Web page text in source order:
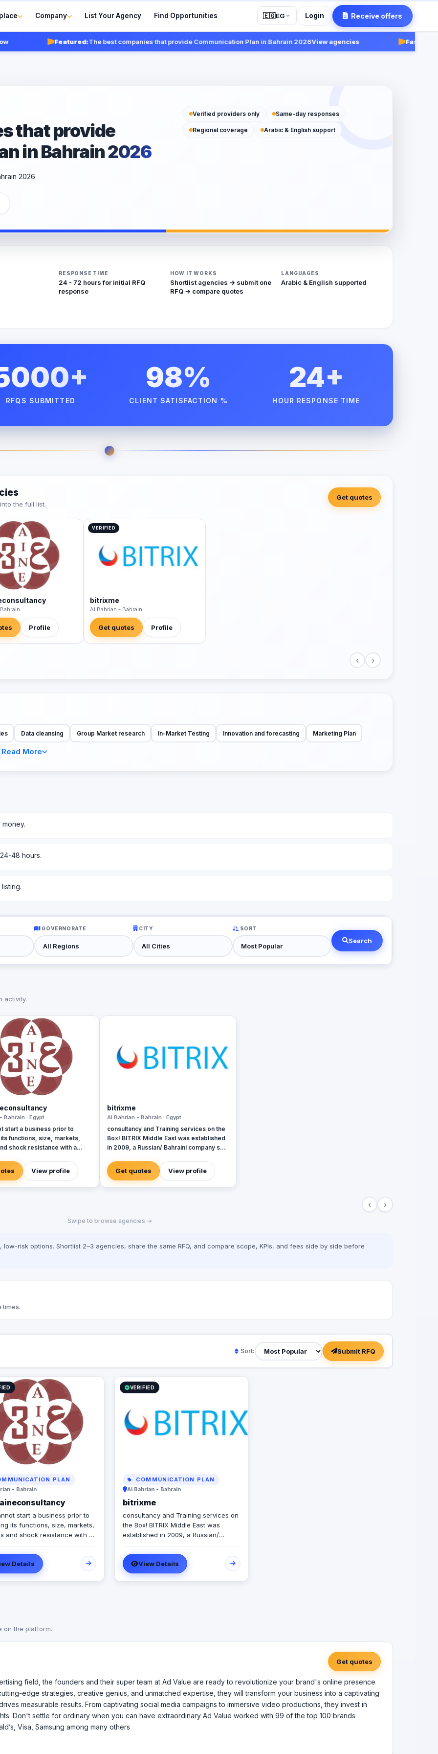
Company List Your Agency Find Opportunities 🇪🇬EG Login Receive offers
Featured:The best companies that provide Communication Plan in Bahrain 2026View agencies Fast:Receive
that provide
in Bahrain 2026
2026
Verified providers only Same-day responses
Regional coverage Arabic & English support
RESPONSE TIME
24 - 72 hours for initial RFQ
response
HOW IT WORKS
Shortlist agencies → submit one
RFQ → compare quotes
LANGUAGES
Arabic & English supported
RFQS SUBMITTED
98%
CLIENT SATISFACTION %
24+
HOUR RESPONSE TIME
the full list.
Get quotes
Profile
VERIFIED
bitrixme
Al Bahrian - Bahrain
Get quotes Profile
‹ ›
Data cleansing Group Market research In-Market Testing Innovation and forecasting Marketing Plan
Read More
48 hours.
GOVERNORATE CITY SORT
Search
activity.
Bahrain · Egypt
start a business prior to
functions, size, markets,
shock resistance with a
business to deliver the
is not a theoretical
it is the most practical
project should be
in the same prospective.
View profile
bitrixme
Al Bahrian - Bahrain · Egypt
consultancy and Training services on the
Box! BITRIX Middle East was established
in 2009, a Russian/ Bahraini company set
development services to both public and
private sectors with a Register License
Get quotes View profile
‹ ›
Swipe to browse agencies →
risk options. Shortlist 2–3 agencies, share the same RFQ, and compare scope, KPIs, and fees side by side before
times.
Sort: Submit RFQ
PLAN
- Bahrain
start a business prior to
its functions, size, markets,
and shock resistance with a
results is not a theoretical
Instead, it is the most
thing. If one wants to make
in the same pattern. We
look at business design
Details
VERIFIED
COMMUNICATION PLAN
Al Bahrian - Bahrain
bitrixme
consultancy and Training services on
the Box! BITRIX Middle East was
established in 2009, a Russian/
consultancy and development
services to both public and private
sectors with a Register License
View Details
on the platform.
Get quotes
field, the founders and their super team at Ad Value are ready to revolutionize your brand's online presence
edge strategies, creative genius, and unmatched expertise, they will transform your business into a captivating
measurable results. From captivating social media campaigns to immersive video productions, they invest in
Don't settle for ordinary when you can have extraordinary Ad Value worked with 99 of the top 100 brands
Visa, Samsung among many others